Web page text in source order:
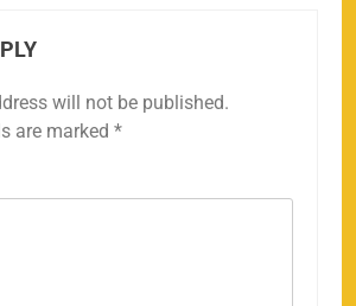
will not be published.
are marked *